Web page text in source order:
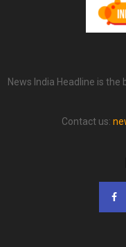
News India Headline is
Contact us: